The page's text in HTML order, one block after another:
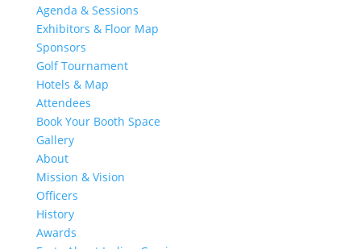
Agenda & Sessions
Exhibitors & Floor Map
Sponsors
Golf Tournament
Hotels & Map
Attendees
Book Your Booth Space
Gallery
About
Mission & Vision
Officers
History
Awards